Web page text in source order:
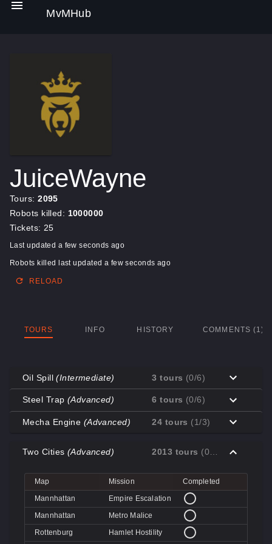
MvMHub
JuiceWayne
Tours:2095
Robots killed: 1000000
Tickets: 25
Last updated a few seconds ago
Robots killed last updated a few seconds ago
RELOAD
TOURS INFO HISTORY COMMENTS (1)
Oil Spill(Intermediate) 3 tours (0/6)
Map Mission
Completed
Coal Town
Cave-in
Decoy
Doe's Doom
Mannworks
Mean Machines
Mannworks Mannhunt
Steel Trap (Advanced) 6 tours (0/6)
Map Mission
Completed
Decoy
Data Demolition
Coal Town
Machine Massacre
Mecha Engine (Advanced) 24 tours (1/3)
Broken Parts
Big Rock
Bone Shaker
Decoy Disintegration
Two Cities (Advanced) 2013 tours (0/4)
Map Mission
Completed
Mannhattan
Empire Escalation
Mannhattan
Metro Malice
Rottenburg
Hamlet Hostility